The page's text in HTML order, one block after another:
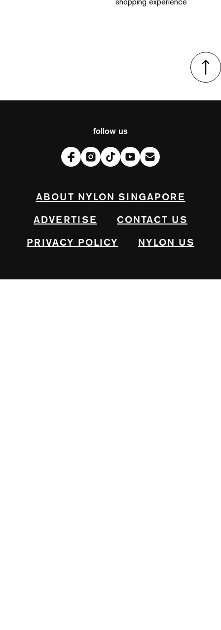
shopping experience
follow us
ABOUT NYLON SINGAPORE
ADVERTISE CONTACT US
PRIVACY POLICY NYLON US